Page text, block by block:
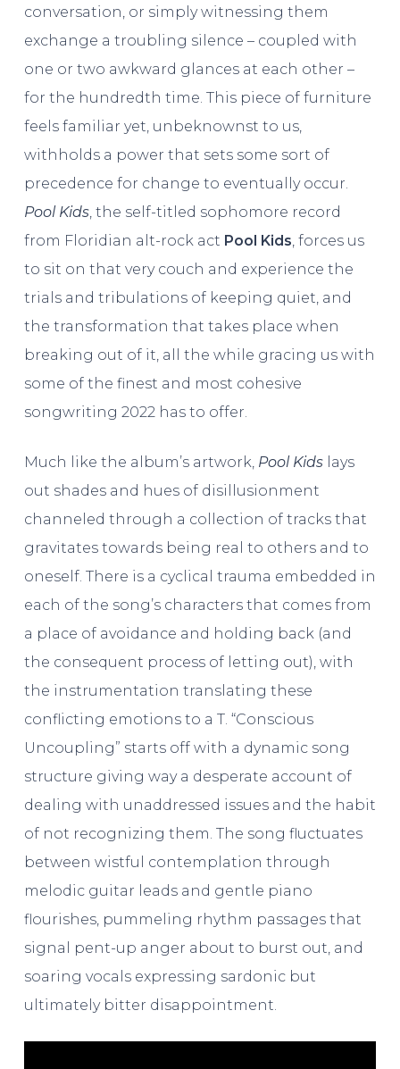
conversation, or simply witnessing them
exchange a troubling silence – coupled with
one or two awkward glances at each other –
for the hundredth time. This piece of furniture
feels familiar yet, unbeknownst to us,
withholds a power that sets some sort of
precedence for change to eventually occur.
Pool Kids, the self-titled sophomore record
from Floridian alt-rock act Pool Kids , forces us
to sit on that very couch and experience the
trials and tribulations of keeping quiet, and
the transformation that takes place when
breaking out of it, all the while gracing us with
some of the finest and most cohesive
songwriting 2022 has to offer.
Much like the album’s artwork, Pool Kidslays
out shades and hues of disillusionment
channeled through a collection of tracks that
gravitates towards being real to others and to
oneself. There is a cyclical trauma embedded in
each of the song’s characters that comes from
a place of avoidance and holding back (and
the consequent process of letting out), with
the instrumentation translating these
conflicting emotions to a T. “Conscious
Uncoupling” starts off with a dynamic song
structure giving way a desperate account of
dealing with unaddressed issues and the habit
of not recognizing them. The song fluctuates
between wistful contemplation through
melodic guitar leads and gentle piano
flourishes, pummeling rhythm passages that
signal pent-up anger about to burst out, and
soaring vocals expressing sardonic but
ultimately bitter disappointment.